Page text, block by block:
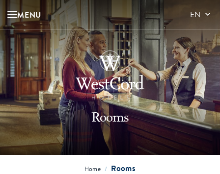
MENU EN
Rooms
Home / Rooms